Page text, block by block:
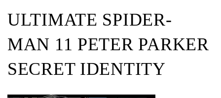
ULTIMATE SPIDER-
MAN 11 PETER PARKER
SECRET IDENTITY